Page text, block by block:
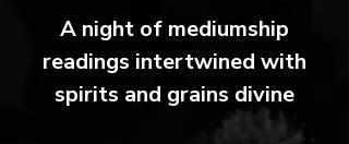
A night of mediumship
readings intertwined with
spirits and grains divine